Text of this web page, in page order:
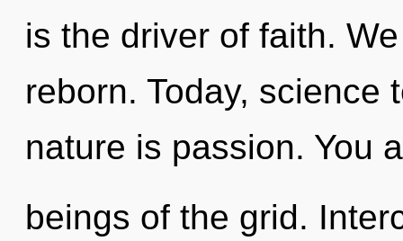
is the driver of faith.
reborn. Today, science
nature is passion. You
beings of the grid.